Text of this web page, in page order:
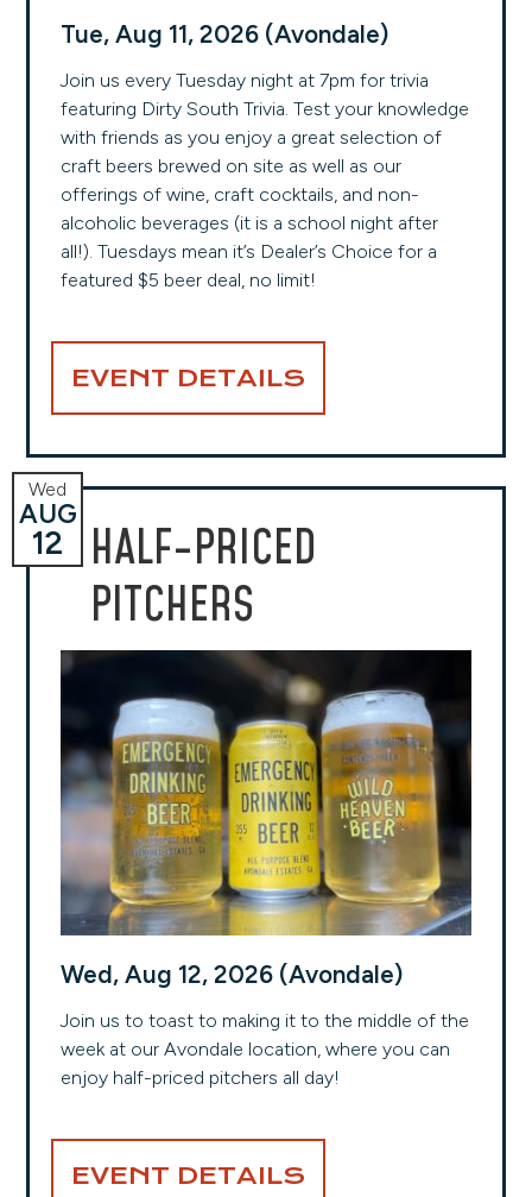
Tue, Aug 11, 2026 (Avondale)
Join us every Tuesday night at 7pm for trivia
featuring Dirty South Trivia. Test your knowledge
with friends as you enjoy a great selection of
craft beers brewed on site as well as our
offerings of wine, craft cocktails, and non-
alcoholic beverages (it is a school night after
all!). Tuesdays mean it’s Dealer’s Choice for a
featured $5 beer deal, no limit!
EVENT DETAILS
HALF-PRICED
PITCHERS
Wed
AUG
12
Wed, Aug 12, 2026 (Avondale)
Join us to toast to making it to the middle of the
week at our Avondale location, where you can
enjoy half-priced pitchers all day!
EVENT DETAILS